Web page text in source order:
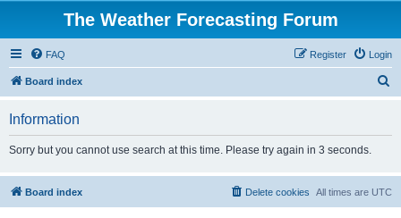
The Weather Forecasting Forum
FAQ Login
Register
Board index
Information
Sorry but you cannot use search at this time. Please try again in 3 seconds.
Board index All times are UTC
Delete cookies